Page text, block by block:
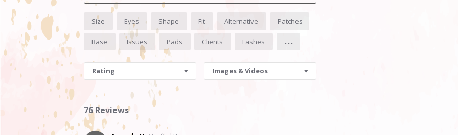
Search
Reviews
Size Eyes Shape Fit Alternative Patches
Base Issues Pads Clients Lashes ...
Rating Images & Videos
76 Reviews